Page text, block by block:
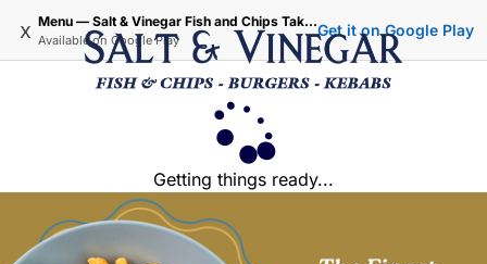
x Menu — Salt & Vinegar Fish and Chips Takeaway - Iffley Oxford
Available on Google Play
Get it on Google Play
Getting things ready...